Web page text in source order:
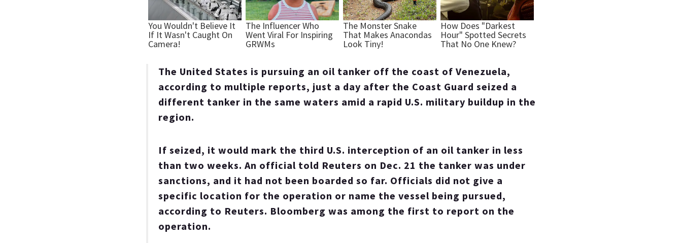
The United States is pursuing an oil tanker off the coast of Venezuela,
according to multiple reports, just a day after the Coast Guard seized a
different tanker in the same waters amid a rapid U.S. military buildup in the
region.
If seized, it would mark the third U.S. interception of an oil tanker in less
than two weeks. An official told Reuters on Dec. 21 the tanker was under
sanctions, and it had not been boarded so far. Officials did not give a
specific location for the operation or name the vessel being pursued,
according to Reuters. Bloomberg was among the first to report on the
operation.